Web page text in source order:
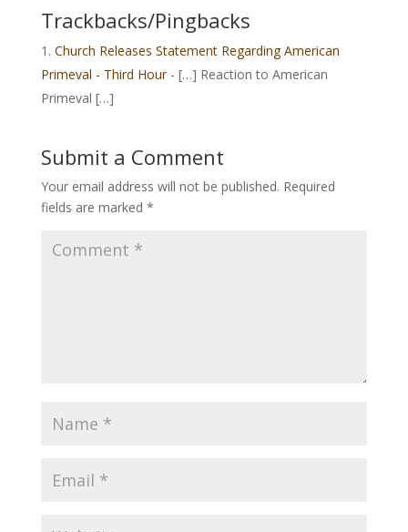
Trackbacks/Pingbacks
Church Releases Statement Regarding American
Primeval - Third Hour- […] Reaction to American
Primeval […]
Submit a Comment
Your email address will not be published. Required
fields are marked *